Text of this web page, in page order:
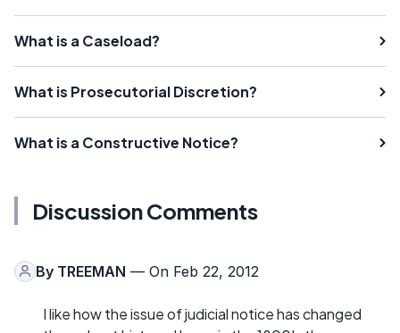
What is a Caseload?
What is Prosecutorial Discretion?
What is a Constructive Notice?
Discussion Comments
By TREEMAN — On Feb 22, 2012
I like how the issue of judicial notice has changed